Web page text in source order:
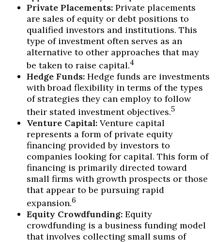
Private Placements: Private placements
are sales of equity or debt positions to
qualified investors and institutions. This
type of investment often serves as an
alternative to other approaches that may
be taken to raise capital.4
Hedge Funds: Hedge funds are investments
with broad flexibility in terms of the types
of strategies they can employ to follow
their stated investment objectives.5
Venture Capital: Venture capital
represents a form of private equity
financing provided by investors to
companies looking for capital. This form of
financing is primarily directed toward
small firms with growth prospects or those
that appear to be pursuing rapid
expansion.6
Equity Crowdfunding: Equity
crowdfunding is a business funding model
that involves collecting small sums of